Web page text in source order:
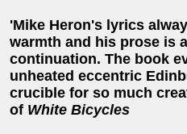
'Mike Heron's lyrics
warmth and his prose is
continuation. The book
unheated eccentric
crucible for so much
of White Bicycles